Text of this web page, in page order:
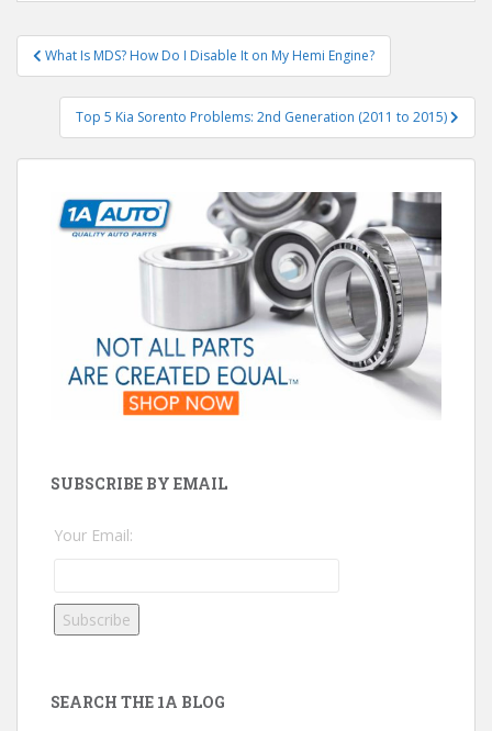
Post
navigation
What Is MDS? How Do I Disable It on My Hemi Engine?
Top 5 Kia Sorento Problems: 2nd Generation (2011 to 2015)
SUBSCRIBE BY EMAIL
Your Email:
SEARCH THE 1A BLOG